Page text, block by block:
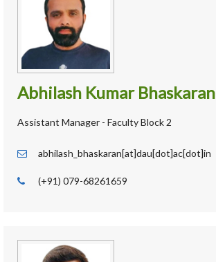
Abhilash Kumar Bhaskaran
Assistant Manager - Faculty Block 2
abhilash_bhaskaran[at]dau[dot]ac[dot]in
(+91) 079-68261659